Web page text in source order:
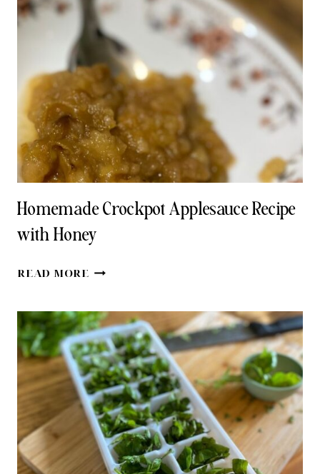
EASY
BUTTERMILK
SUBSTITUTE
Homemade Crockpot Applesauce Recipe
with Honey
READ MORE HOMEMADE
RECIPE
WITH
HONEY